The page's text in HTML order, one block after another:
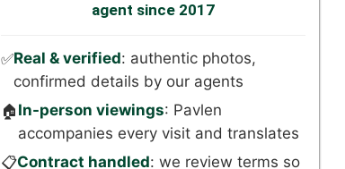
agent since 2017
✅Real & verified: authentic photos,
confirmed details by our agents
🏠 In-person viewings: Pavlen
accompanies every visit and translates
📋Contract handled: we review terms so